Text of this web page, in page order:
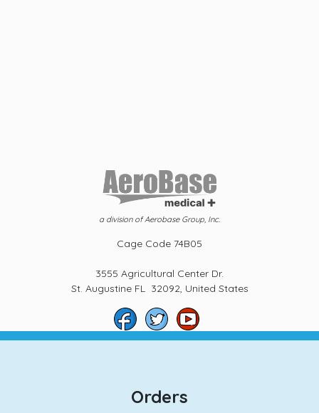
a division of Aerobase Group, Inc.
Cage Code 74B05
3555 Agricultural Center Dr.
St. Augustine FL 32092, United States
Orders